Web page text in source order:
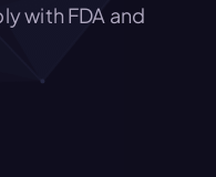
with FDA and